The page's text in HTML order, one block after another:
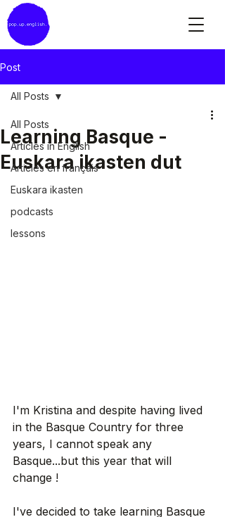
Post
All Posts
Articles in English
Articles en français
Euskara ikasten
podcasts
lessons
All Posts
Learning Basque -
Euskara ikasten dut
I'm Kristina and despite having lived
in the Basque Country for three
years, I cannot speak any
Basque...but this year that will
change !
I've decided to take learning Basque